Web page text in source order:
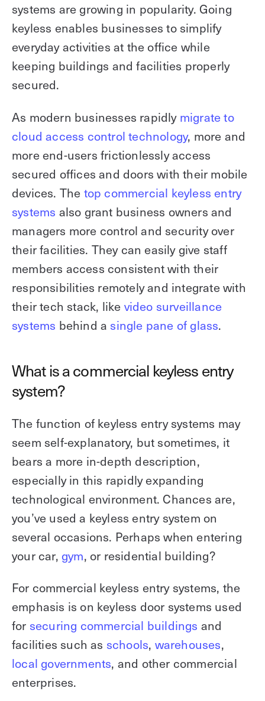
systems are growing in popularity. Going
keyless enables businesses to simplify
everyday activities at the office while
keeping buildings and facilities properly
secured.
As modern businesses rapidly migrate to
cloud access control technology, more and
more end-users frictionlessly access
secured offices and doors with their mobile
devices. The top commercial keyless entry
systems also grant business owners and
managers more control and security over
their facilities. They can easily give staff
members access consistent with their
responsibilities remotely and integrate with
their tech stack, like video surveillance
systems behind a single pane of glass.
What is a commercial keyless entry
system?
The function of keyless entry systems may
seem self-explanatory, but sometimes, it
bears a more in-depth description,
especially in this rapidly expanding
technological environment. Chances are,
you’ve used a keyless entry system on
several occasions. Perhaps when entering
your car, gym, or residential building?
For commercial keyless entry systems, the
emphasis is on keyless door systems used
for securing commercial buildings and
facilities such as schools, warehouses,
local governments, and other commercial
enterprises.